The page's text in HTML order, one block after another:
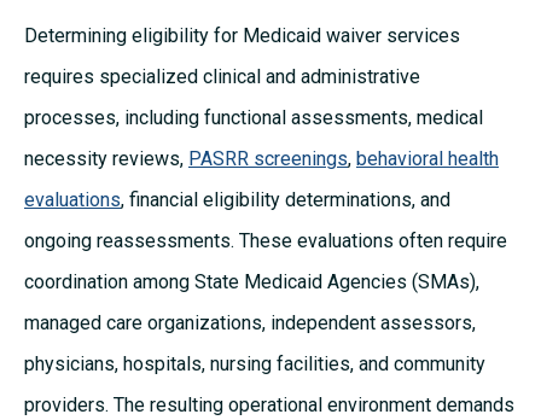
Determining eligibility for Medicaid waiver services
requires specialized clinical and administrative
processes, including functional assessments, medical
necessity reviews, PASRR screenings, behavioral health
evaluations, financial eligibility determinations, and
ongoing reassessments. These evaluations often require
coordination among State Medicaid Agencies (SMAs),
managed care organizations, independent assessors,
physicians, hospitals, nursing facilities, and community
providers. The resulting operational environment demands